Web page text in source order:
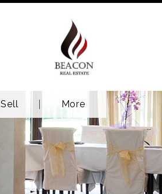
Sell More